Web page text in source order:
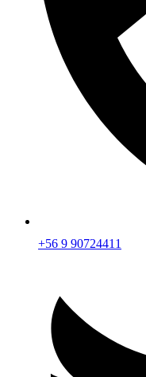
+56 9 90724411